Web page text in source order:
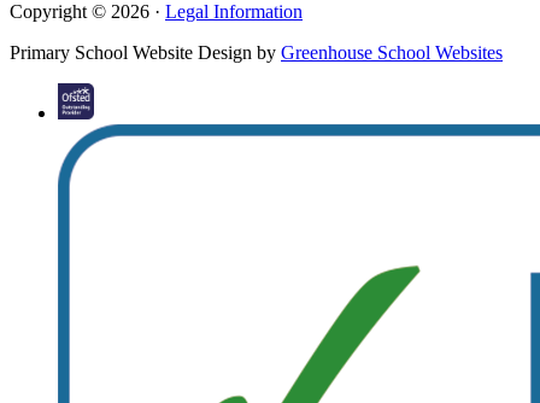
Copyright © 2026 · Legal Information
Primary School Website Design by Greenhouse School Websites